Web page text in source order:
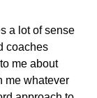
a lot of sense
coaches
me about
me whatever